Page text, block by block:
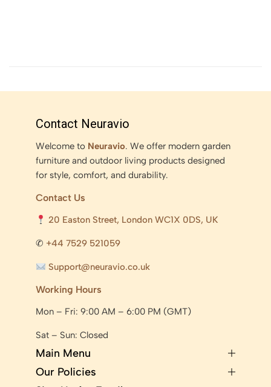
Contact Neuravio
Welcome to Neuravio. We offer modern garden
furniture and outdoor living products designed
for style, comfort, and durability.
Contact Us
20 Easton Street, London WC1X 0DS, UK
✆ +44 7529 521059
Support@neuravio.co.uk
Working Hours
Mon – Fri: 9:00 AM – 6:00 PM (GMT)
Sat – Sun: Closed
Main Menu
Our Policies